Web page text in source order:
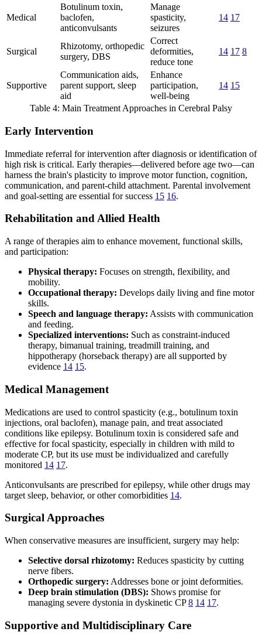
Medical
Botulinum toxin,
baclofen,
anticonvulsants
Manage
spasticity,
seizures
14 17
Surgical
Rhizotomy, orthopedic
surgery, DBS
Correct
deformities,
reduce tone
14 17 8
Supportive
Communication aids,
parent support, sleep
aid
Enhance
participation,
well-being
14 15
Table 4: Main Treatment Approaches in Cerebral Palsy
Early Intervention
Immediate referral for intervention after diagnosis or identification of
high risk is critical. Early therapies—delivered before age two—can
harness the brain's plasticity to improve motor function, cognition,
communication, and parent-child attachment. Parental involvement
and goal-setting are essential for success 15 16.
Rehabilitation and Allied Health
A range of therapies aim to enhance movement, functional skills,
and participation:
Physical therapy: Focuses on strength, flexibility, and
mobility.
Occupational therapy: Develops daily living and fine motor
skills.
Speech and language therapy: Assists with communication
and feeding.
Specialized interventions: Such as constraint-induced
therapy, bimanual training, treadmill training, and
hippotherapy (horseback therapy) are all supported by
evidence 14 15.
Medical Management
Medications are used to control spasticity (e.g., botulinum toxin
injections, oral baclofen), manage pain, and treat associated
conditions like epilepsy. Botulinum toxin is considered safe and
effective for focal spasticity, especially in children with mild to
moderate CP, but its use must be individualized and carefully
monitored 14 17.
Anticonvulsants are prescribed for epilepsy, while other drugs may
target sleep, behavior, or other comorbidities 14.
Surgical Approaches
When conservative measures are insufficient, surgery may help:
Selective dorsal rhizotomy: Reduces spasticity by cutting
nerve fibers.
Orthopedic surgery: Addresses bone or joint deformities.
Deep brain stimulation (DBS): Shows promise for
managing severe dystonia in dyskinetic CP8 14 17.
Supportive and Multidisciplinary Care